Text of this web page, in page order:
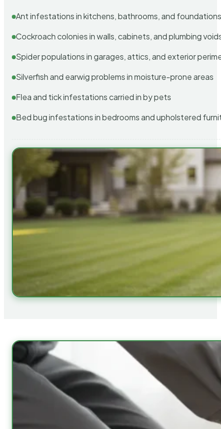
Ant infestations in kitchens, bathrooms, and
Cockroach colonies in walls, cabinets, and plumbing
Spider populations in garages, attics, and exterior
Silverfish and earwig problems in moisture-prone areas
Flea and tick infestations carried in by pets
Bed bug infestations in bedrooms and upholstered